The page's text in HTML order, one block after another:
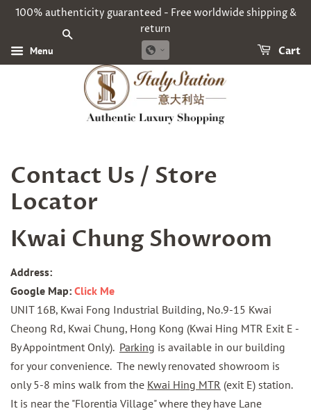
100% authenticity guaranteed - Free worldwide shipping &
return
Menu Cart
Contact Us / Store
Locator
Kwai Chung Showroom
Address:
Google Map: Click Me
UNIT 16B, Kwai Fong Industrial Building, No.9-15 Kwai
Cheong Rd, Kwai Chung, Hong Kong (Kwai Hing MTR Exit E -
By Appointment Only). Parking is available in our building
for your convenience. The newly renovated showroom is
only 5-8 mins walk from the Kwai Hing MTR (exit E) station.
It is near the "Florentia Village" where they have Lane